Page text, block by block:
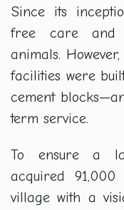
Since its
free care and
animals.
facilities were
cement
term service.
To ensure a
acquired
village with a